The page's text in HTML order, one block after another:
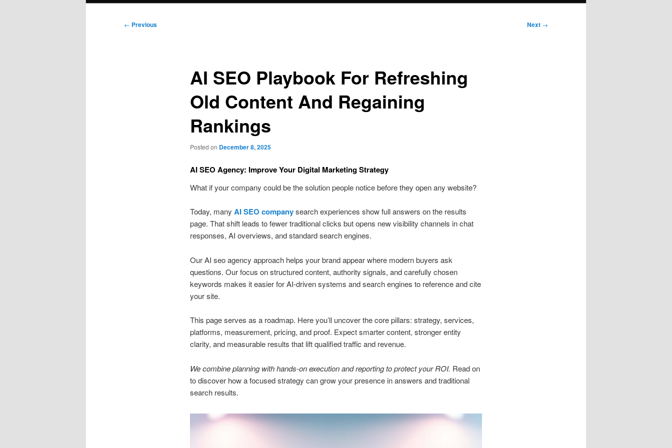
Post
← Previous Next →
AI SEO Playbook For Refreshing
Old Content And Regaining
Rankings
Posted on December 8, 2025
AI SEO Agency: Improve Your Digital Marketing Strategy
What if your company could be the solution people notice before they open any website?
Today, many AI SEO companysearch experiences show full answers on the results
page. That shift leads to fewer traditional clicks but opens new visibility channels in chat
responses, AI overviews, and standard search engines.
Our AI seo agency approach helps your brand appear where modern buyers ask
questions. Our focus on structured content, authority signals, and carefully chosen
keywords makes it easier for AI-driven systems and search engines to reference and cite
your site.
This page serves as a roadmap. Here you’ll uncover the core pillars: strategy, services,
platforms, measurement, pricing, and proof. Expect smarter content, stronger entity
clarity, and measurable results that lift qualified traffic and revenue.
We combine planning with hands-on execution and reporting to protect your ROI. Read on
to discover how a focused strategy can grow your presence in answers and traditional
search results.